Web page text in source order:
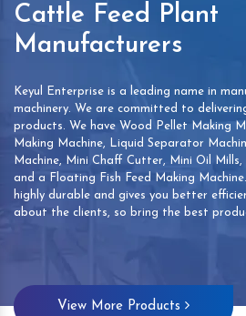
Cattle Feed Plant
Manufacturers
Keyul Enterprise is a leading name in
machinery. We are committed to
products. We have Wood Pellet Making
Making Machine, Liquid Separator
Machine, Mini Chaff Cutter, Mini Oil Mills,
and a Floating Fish Feed Making
highly durable and gives you better
about the clients, so bring the best
View More Products